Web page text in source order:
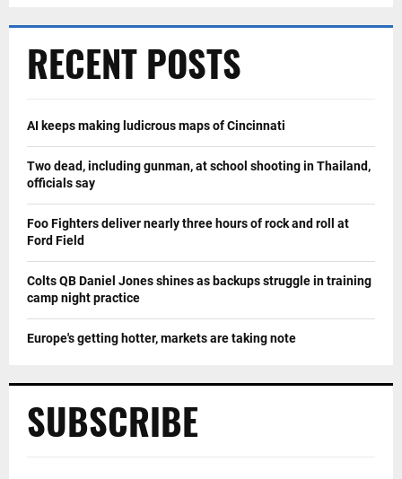
RECENT POSTS
AI keeps making ludicrous maps of Cincinnati
Two dead, including gunman, at school shooting in Thailand,
officials say
Foo Fighters deliver nearly three hours of rock and roll at
Ford Field
Colts QB Daniel Jones shines as backups struggle in training
camp night practice
Europe's getting hotter, markets are taking note
SUBSCRIBE